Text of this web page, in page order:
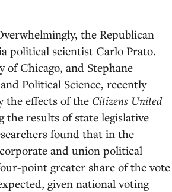
the Republican
political scientist Carlo Prato.
Chicago, and Stephane
Political Science, recently
the effects of the Citizens United
results of state legislative
found that in the
and union political
point greater share of the vote
given national voting